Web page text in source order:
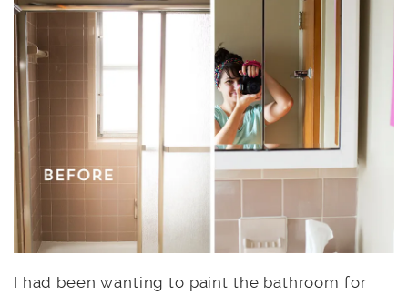
I had been wanting to paint the bathroom for